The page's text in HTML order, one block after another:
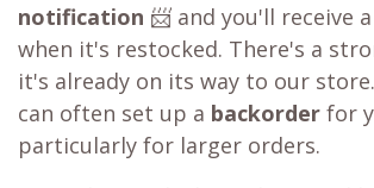
notification 📨 and you'll receive
when it's restocked. There's a
it's already on its way to our
can often set up a backorder for
particularly for larger orders.